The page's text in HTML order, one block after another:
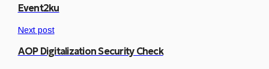
Event2ku
Next post
AOP Digitalization Security Check